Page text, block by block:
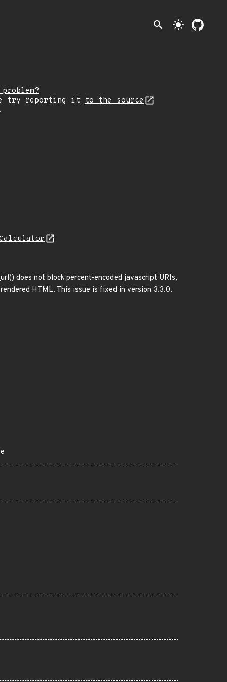
search light_mode
try reporting it
to the source
Calculator
does not block percent-encoded javascript URIs,
HTML. This issue is fixed in version 3.3.0.